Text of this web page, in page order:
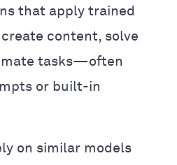
that apply trained
content, solve
tasks—often
or built-in
on similar models